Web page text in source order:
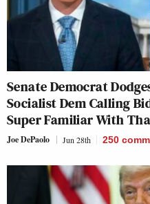
Senate Democrat
Socialist Dem Calling
Super Familiar With
Joe DePaolo Jun 28th 250